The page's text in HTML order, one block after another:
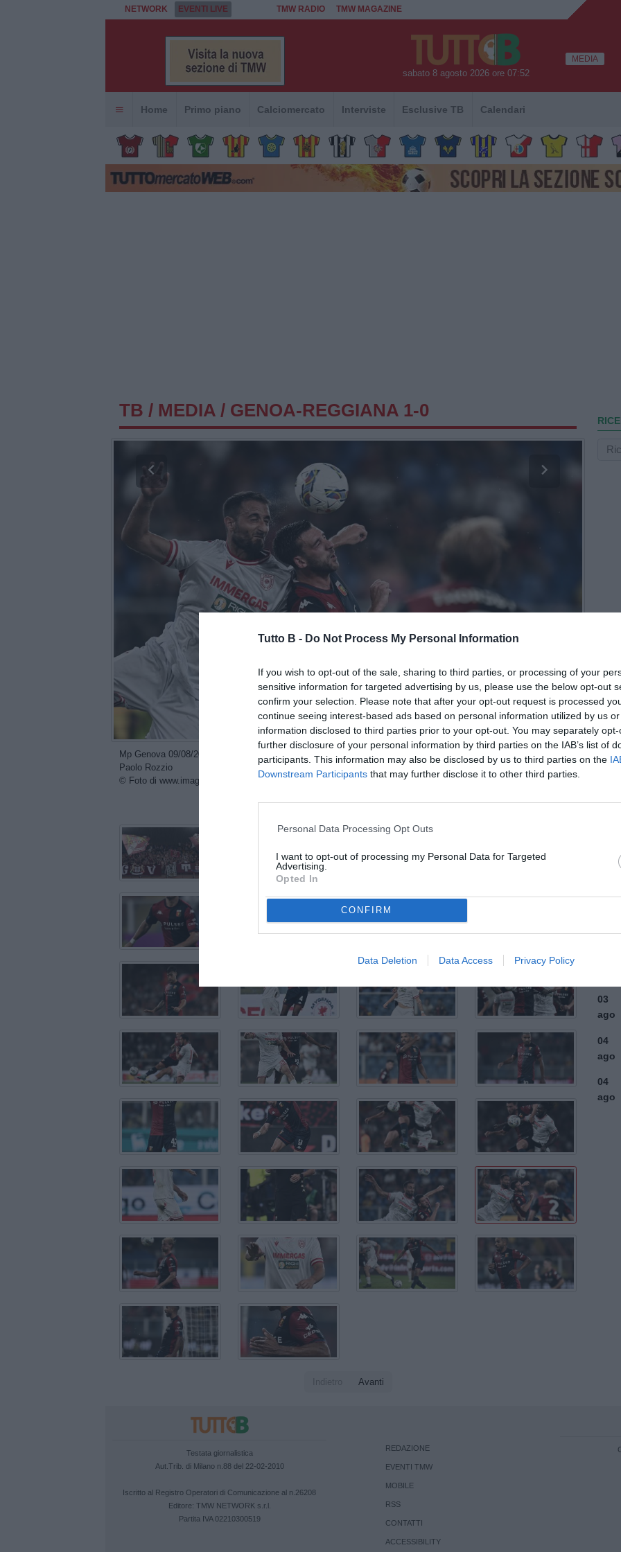
Tutto B - Do Not Process My Personal Information
If you wish to opt-out of the sale, sharing to third parties, or processing of your
sensitive information for targeted advertising by us, please use the below opt-out
confirm your selection. Please note that after your opt-out request is processed
continue seeing interest-based ads based on personal information utilized by us
information disclosed to third parties prior to your opt-out. You may separately
further disclosure of your personal information by third parties on the IAB’s list of
participants. This information may also be disclosed by us to third parties on the
Downstream Participants that may further disclose it to other third parties.
Personal Data Processing Opt Outs
I want to opt-out of processing my Personal Data for Targeted
Advertising.
Opted In
CONFIRM
Data Deletion Data Access Privacy Policy
NETWORK EVENTI LIVE TMW RADIO TMW MAGAZINE
sabato 8 agosto 2026 ore 07:52
MEDIA
Home Primo piano Calciomercato Interviste Esclusive TB Calendari
TB / MEDIA / GENOA-REGGIANA 1-0
Mp Genova 09/08/2024 - Coppa Italia / Genoa-Reggiana / foto Matteo Papini/Image Sport nella foto: Mattia Bani-
Paolo Rozzio
© Foto di www.imagephotoagency.it
condividi tweet
Avanti
07
ago
07
ago
ago
03
ago
04
ago
04
ago
Testata giornalistica
Aut.Trib. di Milano n.88 del 22-02-2010
Iscritto al Registro Operatori di Comunicazione al n.26208
Editore: TMW NETWORK s.r.l.
Partita IVA 02210300519
REDAZIONE
EVENTI TMW
MOBILE
RSS
CONTATTI
ACCESSIBILITY